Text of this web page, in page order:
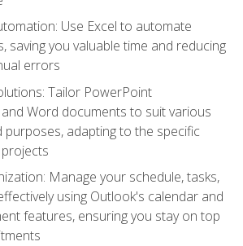
Use Excel to automate
saving you valuable time and reducing
errors
Tailor PowerPoint
Word documents to suit various
purposes, adapting to the specific
Manage your schedule, tasks,
using Outlook's calendar and
features, ensuring you stay on top